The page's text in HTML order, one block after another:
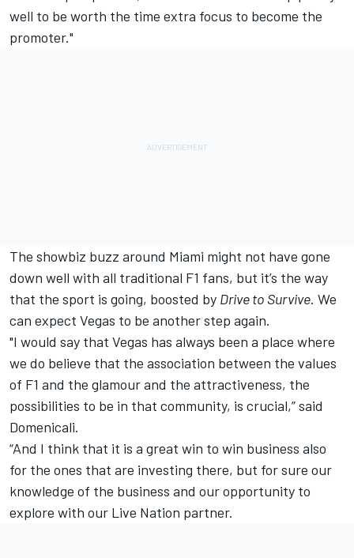
well to be worth the time extra focus to become the
promoter."
The showbiz buzz around Miami might not have gone
down well with all traditional F1 fans, but it’s the way
that the sport is going, boosted by Drive to Survive. We
can expect Vegas to be another step again.
"I would say that Vegas has always been a place where
we do believe that the association between the values
of F1 and the glamour and the attractiveness, the
possibilities to be in that community, is crucial,” said
Domenicali.
“And I think that it is a great win to win business also
for the ones that are investing there, but for sure our
knowledge of the business and our opportunity to
explore with our Live Nation partner.